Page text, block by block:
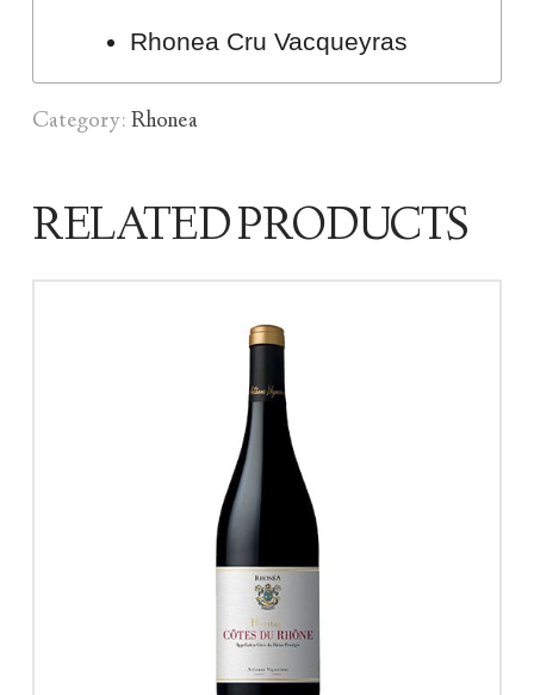
Rhonea Cru Vacqueyras
Category:Rhonea
RELATED PRODUCTS